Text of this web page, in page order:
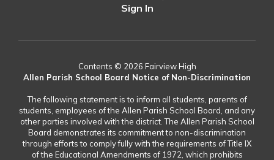
Sign In
Contents © 2026 Fairview High
Allen Parish School Board Notice of Non-Discrimination
The following statement is to inform all students, parents of
students, employees of the Allen Parish School Board, and any
other parties involved with the district. The Allen Parish School
Board demonstrates its commitment to non-discrimination
through efforts to comply fully with the requirements of Title IX
of the Educational Amendments of 1972, which prohibits